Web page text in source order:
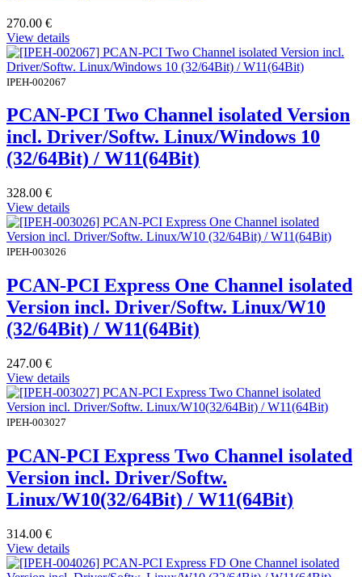
270.00 €
View details
IPEH-002067
PCAN-PCI Two Channel isolated Version
incl. Driver/Softw. Linux/Windows 10
(32/64Bit) / W11(64Bit)
328.00 €
View details
IPEH-003026
PCAN-PCI Express One Channel isolated
Version incl. Driver/Softw. Linux/W10
(32/64Bit) / W11(64Bit)
247.00 €
View details
IPEH-003027
PCAN-PCI Express Two Channel isolated
Version incl. Driver/Softw.
Linux/W10(32/64Bit) / W11(64Bit)
314.00 €
View details